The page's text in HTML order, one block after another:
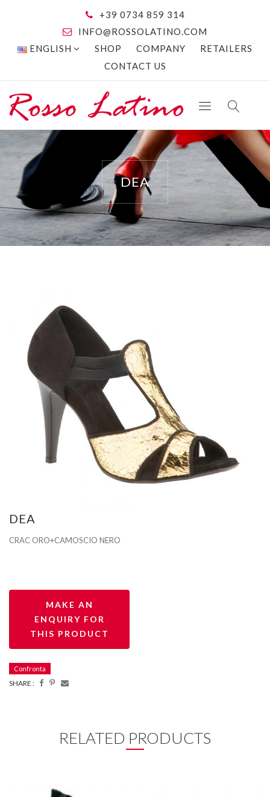
+39 0734 859 314
INFO@ROSSOLATINO.COM
ENGLISH
SHOP COMPANY
RETAILERS
CONTACT US
DEA
DEA
CRAC ORO+CAMOSCIO NERO
Confronta
SHARE :
RELATED PRODUCTS